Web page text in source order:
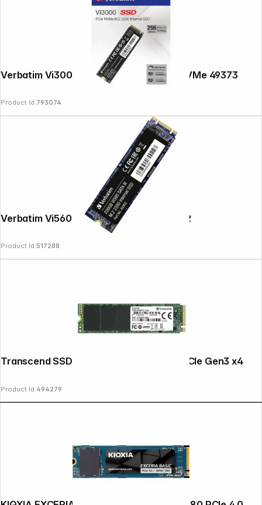
Verbatim Vi3000 M.2 SSD 256GB PCIe NVMe 49373
Product Id:793074
Verbatim Vi560 S3 M.2 SSD 256GB 49362
Product Id:517288
Transcend SSD MTE110S 512GB NVMe PCIe Gen3 x4
Product Id:494279